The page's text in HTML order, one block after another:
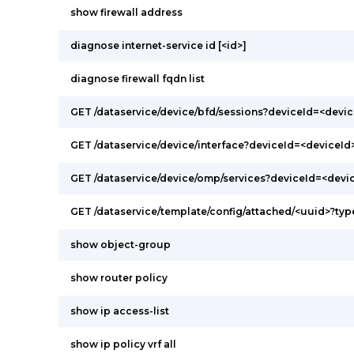
show firewall address
diagnose internet-service id [<id>]
diagnose firewall fqdn list
GET /dataservice/device/bfd/
GET /dataservice/device/
GET /dataservice/device/omp/
GET /dataservice/template/config/attached/
show object-group
show router policy
show ip access-list
show ip policy vrf all